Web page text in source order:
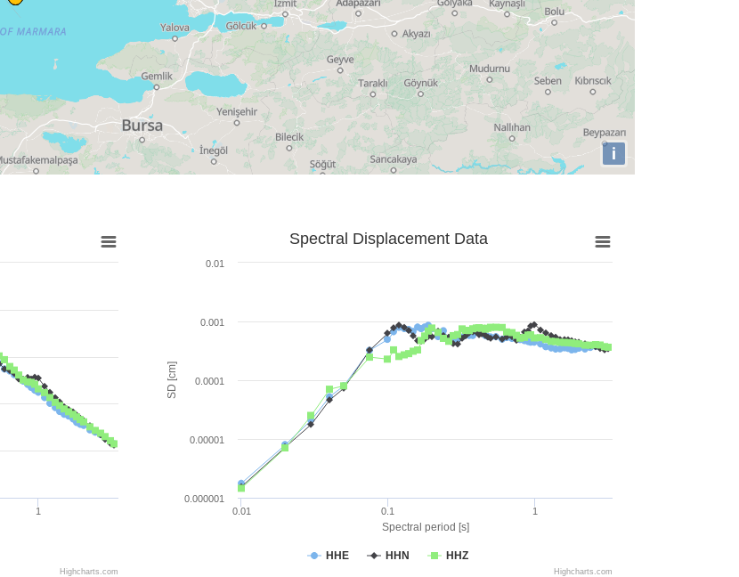
i
1
Highcharts.com
Spectral period [s]
SD [cm]
Spectral Displacement Data
HHE HHN HHZ
0.01 0.1 1
0.000001
0.00001
0.0001
0.001
0.01
Highcharts.com